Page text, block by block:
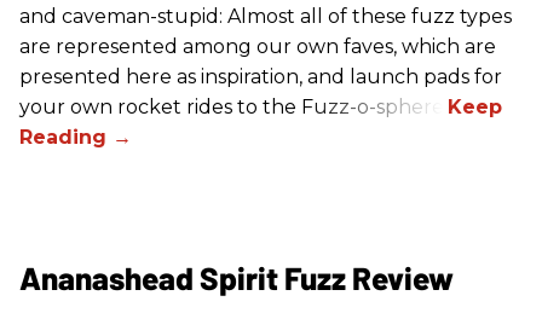
and caveman-stupid: Almost all of these fuzz types
are represented among our own faves, which are
presented here as inspiration, and launch pads for
your own rocket rides to the Fuzz-o-sphere.
Ananashead Spirit Fuzz Review